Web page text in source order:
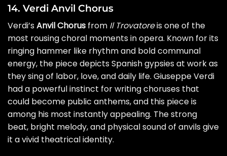
14. Verdi Anvil Chorus
Verdi’sAnvil Chorus from Il Trovatoreis one of the
most rousing choral moments in opera. Known for its
ringing hammer like rhythm and bold communal
energy, the piece depicts Spanish gypsies at work as
they sing of labor, love, and daily life. Giuseppe Verdi
had a powerful instinct for writing choruses that
could become public anthems, and this piece is
among his most instantly appealing. The strong
beat, bright melody, and physical sound of anvils give
it a vivid theatrical identity.